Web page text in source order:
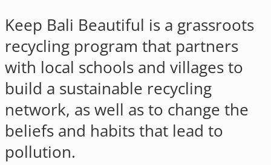
Keep Bali Beautiful is a grassroots
recycling program that partners
with local schools and villages to
build a sustainable recycling
network, as well as to change the
beliefs and habits that lead to
pollution.